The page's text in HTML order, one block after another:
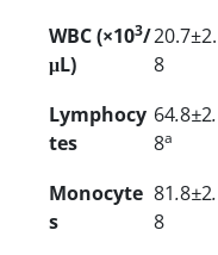
WBC (×103/
μL)
20.7±2.
8
Lymphocy
tes
64.8±2.
8a
Monocyte
s
81.8±2.
8